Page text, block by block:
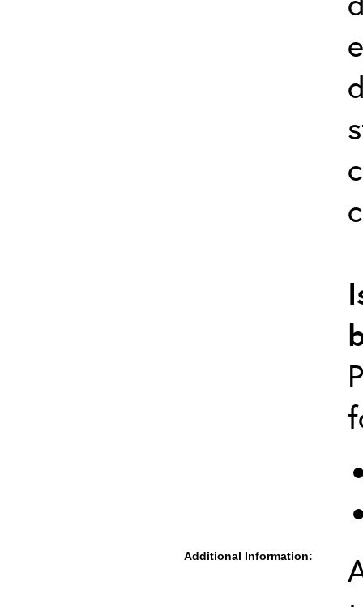
Additional Information: